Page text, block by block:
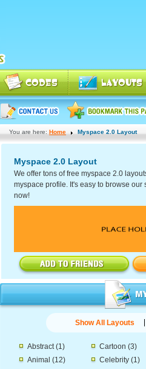
You are here: Home Myspace 2.0 Layout
Myspace 2.0 Layout
We offer tons of free myspace 2.0
myspace profile. It's easy to browse our
now!
Show All Layouts
Abstract(1)
Animal (12)
Cartoon (3)
Celebrity (1)